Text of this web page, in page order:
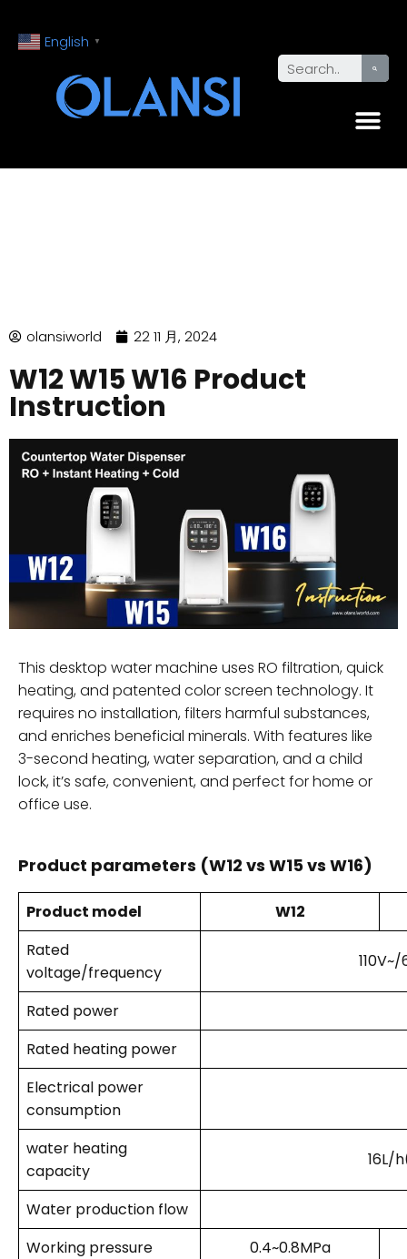
English ▼
olansiworld 22 11 月, 2024
W12 W15 W16 Product
Instruction
This desktop water machine uses RO filtration, quick
heating, and patented color screen technology. It
requires no installation, filters harmful substances,
and enriches beneficial minerals. With features like
3-second heating, water separation, and a child
lock, it’s safe, convenient, and perfect for home or
office use.
Product parameters (W12 vs W15 vs W16)
Product model
W12
Rated
voltage/frequency
Rated power
Rated heating power
Electrical power
consumption
water heating
capacity
16L/
Water production flow
Working pressure
0.4~0.8MPa